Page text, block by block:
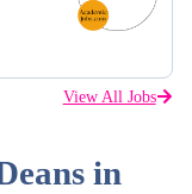
in
View All Jobs